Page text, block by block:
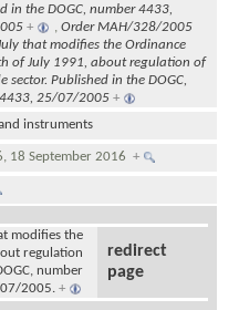
in the DOGC, number 4433,
+ ,Order MAH/328/2005
that modifies the Ordinance
of July 1991, about regulation of
sector. Published in the DOGC,
25/07/2005 +
instruments
18 September 2016+
modifies the
regulation
number
2005. +
redirect
page